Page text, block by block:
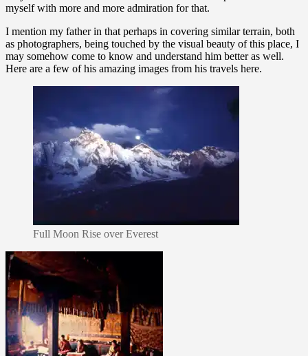
myself with more and more admiration for that.
I mention my father in that perhaps in covering similar terrain, both
as photographers, being touched by the visual beauty of this place, I
may somehow come to know and understand him better as well.
Here are a few of his amazing images from his travels here.
Full Moon Rise over Everest